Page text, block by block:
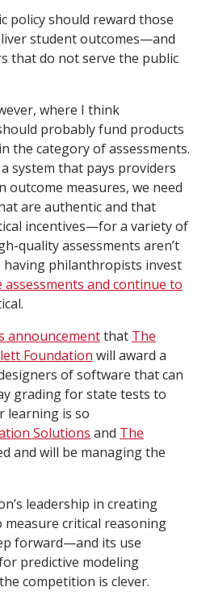
policy should reward those
student outcomes—and
that do not serve the public
where I think
probably fund products
the category of assessments.
system that pays providers
outcome measures, we need
are authentic and that
incentives—for a variety of
quality assessments aren’t
philanthropists invest
assessments and continue to
announcementthat The
Foundation will award a
of software that can
grading for state tests to
learning is so
Solutions and The
and will be managing the
leadership in creating
critical reasoning
forward—and its use
predictive modeling
competition is clever.